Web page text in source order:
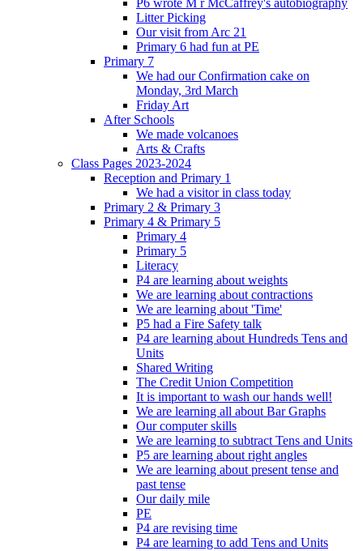
Litter Picking
Our visit from Arc 21
Primary 6 had fun at PE
Primary 7
We had our Confirmation cake on
Monday, 3rd March
Friday Art
After Schools
We made volcanoes
Arts & Crafts
Class Pages 2023-2024
Reception and Primary 1
We had a visitor in class today
Primary 2 & Primary 3
Primary 4 & Primary 5
Primary 4
Primary 5
Literacy
P4 are learning about weights
We are learning about contractions
We are learning about 'Time'
P5 had a Fire Safety talk
P4 are learning about Hundreds Tens and
Units
Shared Writing
The Credit Union Competition
It is important to wash our hands well!
We are learning all about Bar Graphs
Our computer skills
We are learning to subtract Tens and Units
P5 are learning about right angles
We are learning about present tense and
past tense
Our daily mile
PE
P4 are revising time
P4 are learning to add Tens and Units